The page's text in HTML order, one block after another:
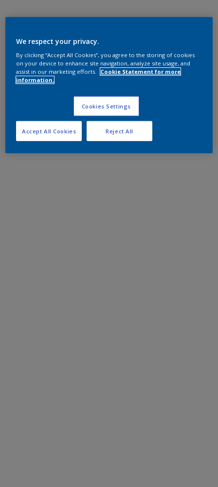
We respect your privacy.
By clicking “Accept All Cookies”, you agree to the storing of cookies
on your device to enhance site navigation, analyze site usage, and
assist in our marketing efforts.
Cookie Statement for more
information.
Cookies Settings
Reject All
Accept All Cookies